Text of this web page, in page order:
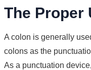
The Proper
A colon is generally
colons as the
As a punctuation